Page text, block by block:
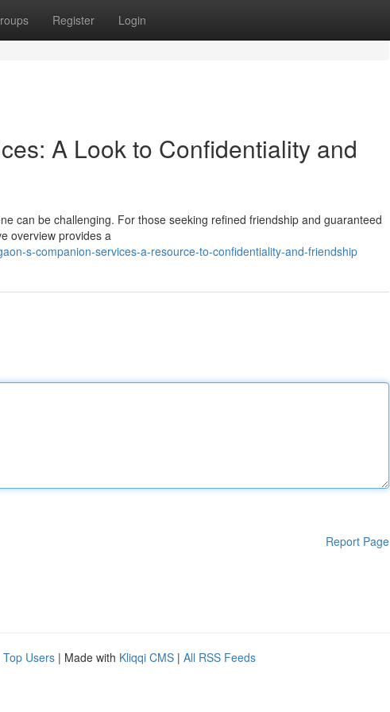
Register Login
A Look to Confidentiality and
can be challenging. For those seeking refined friendship and guaranteed
overview provides a
s-companion-services-a-resource-to-confidentiality-and-friendship
Report Page
Top Users | Made with Kliqqi CMS | All RSS Feeds